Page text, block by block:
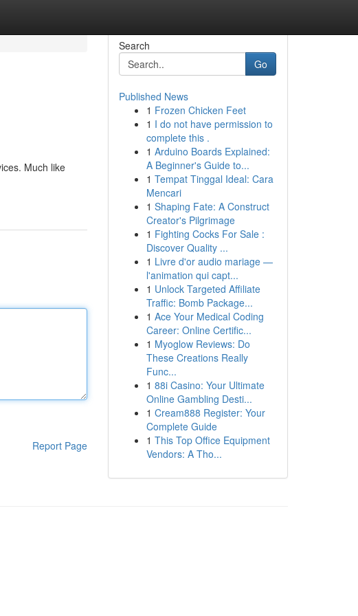
Much like
Report Page
Search
Go
Published News
1 Frozen Chicken Feet
1 I do not have permission to
complete this .
1 Arduino Boards Explained:
A Beginner's Guide to...
1 Tempat Tinggal Ideal: Cara
Mencari
1 Shaping Fate: A Construct
Creator's Pilgrimage
1 Fighting Cocks For Sale :
Discover Quality ...
1 Livre d'or audio mariage —
l'animation qui capt...
1 Unlock Targeted Affiliate
Traffic: Bomb Package...
1 Ace Your Medical Coding
Career: Online Certific...
1 Myoglow Reviews: Do
These Creations Really
Func...
1 88i Casino: Your Ultimate
Online Gambling Desti...
1 Cream888 Register: Your
Complete Guide
1 This Top Office Equipment
Vendors: A Tho...